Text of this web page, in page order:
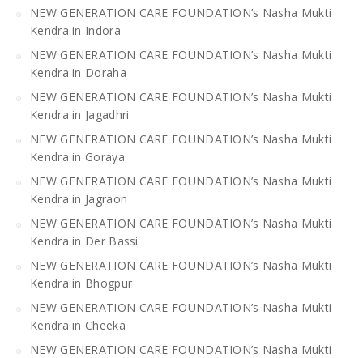
NEW GENERATION CARE FOUNDATION’s Nasha Mukti
Kendra in Indora
NEW GENERATION CARE FOUNDATION’s Nasha Mukti
Kendra in Doraha
NEW GENERATION CARE FOUNDATION’s Nasha Mukti
Kendra in Jagadhri
NEW GENERATION CARE FOUNDATION’s Nasha Mukti
Kendra in Goraya
NEW GENERATION CARE FOUNDATION’s Nasha Mukti
Kendra in Jagraon
NEW GENERATION CARE FOUNDATION’s Nasha Mukti
Kendra in Der Bassi
NEW GENERATION CARE FOUNDATION’s Nasha Mukti
Kendra in Bhogpur
NEW GENERATION CARE FOUNDATION’s Nasha Mukti
Kendra in Cheeka
NEW GENERATION CARE FOUNDATION’s Nasha Mukti